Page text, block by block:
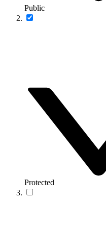
Public
Protected